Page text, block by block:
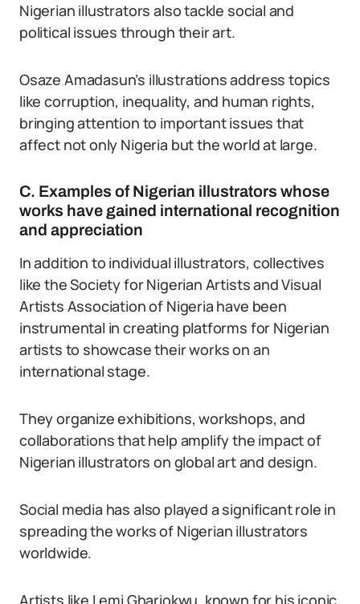
Nigerian illustrators also tackle social and
political issues through their art.
Osaze Amadasun’s illustrations address topics
like corruption, inequality, and human rights,
bringing attention to important issues that
affect not only Nigeria but the world at large.
C. Examples of Nigerian illustrators whose
works have gained international recognition
and appreciation
In addition to individual illustrators, collectives
like the Society for Nigerian Artists and Visual
Artists Association of Nigeria have been
instrumental in creating platforms for Nigerian
artists to showcase their works on an
international stage.
They organize exhibitions, workshops, and
collaborations that help amplify the impact of
Nigerian illustrators on global art and design.
Social media has also played a significant role in
spreading the works of Nigerian illustrators
worldwide.
Artists like Lemi Ghariokwu, known for his iconic